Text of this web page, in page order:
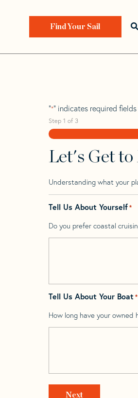
Find Your Sail
Home>Find Your Sail>
Prout 45
"*" indicates required fields
Step 1 of 3
Let's Get
Understanding what your
Tell Us About Yourself*
Do you prefer coastal
Tell Us About Your Boat *
How long have your owned